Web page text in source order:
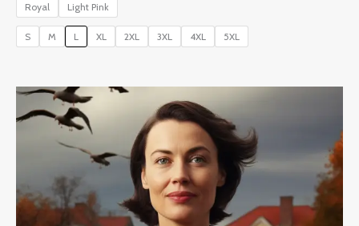
Royal
Light Pink
S M L XL 2XL 3XL 4XL 5XL